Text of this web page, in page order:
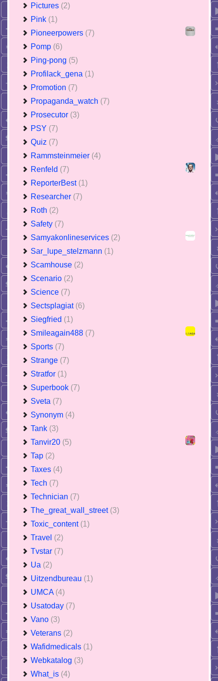
Pictures (2)
Pink (1)
Pioneerpowers (7)
Pomp (6)
Ping-pong (5)
Profilack_gena (1)
Promotion (7)
Propaganda_watch (7)
Prosecutor (3)
PSY (7)
Quiz (7)
Rammsteinmeier (4)
Renfeld (7)
ReporterBest (1)
Researcher (7)
Roth (2)
Safety (7)
Samyakonlineservices (2)
Sar_lupe_stelzmann (1)
Scamhouse (2)
Scenario (2)
Science (7)
Sectsplagiat (6)
Siegfried (1)
Smileagain488 (7)
Sports (7)
Strange (7)
Stratfor (1)
Superbook (7)
Sveta (7)
Synonym (4)
Tank (3)
Tanvir20 (5)
Tap (2)
Taxes (4)
Tech (7)
Technician (7)
The_great_wall_street (3)
Toxic_content (1)
Travel (2)
Tvstar (7)
Ua (2)
Uitzendbureau (1)
UMCA (4)
Usatoday (7)
Vano (3)
Veterans (2)
Wafidmedicals (1)
Webkatalog (3)
What_is (4)